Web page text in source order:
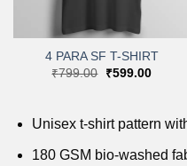
4 PARA SF T-SHIRT
₹799.00
Original
₹599.00Current
Unisex t-shirt pattern
180 GSM bio-washed